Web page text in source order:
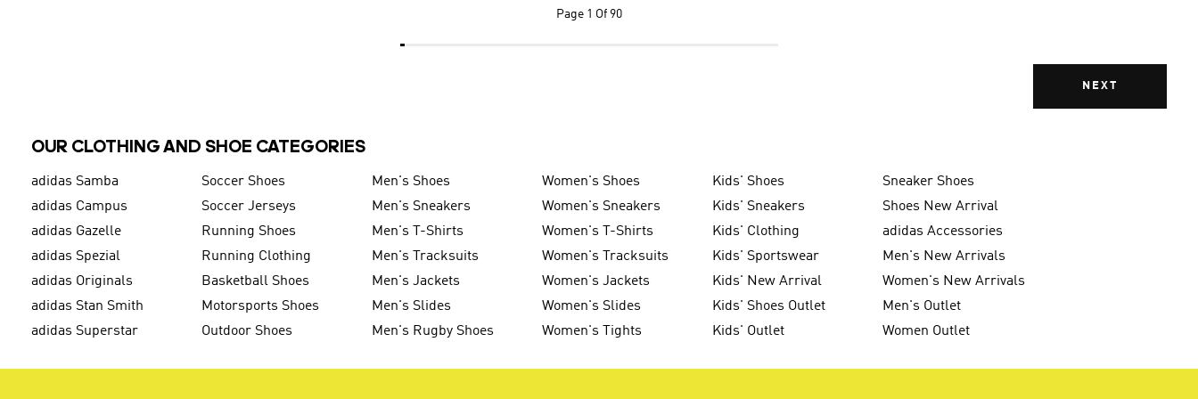
Page 1 Of 90
NEXT
OUR CLOTHING AND SHOE CATEGORIES
adidas Samba Soccer Shoes Men's Shoes Women's Shoes Kids' Shoes
Sneaker Shoes
adidas Campus
Soccer Jerseys Men's Sneakers Women's Sneakers Kids' Sneakers
Shoes New Arrival
adidas Gazelle
Running Shoes Men's T-Shirts Women's T-Shirts Kids' Clothing
adidas Accessories
adidas Spezial
Running Clothing Men's Tracksuits Women's Tracksuits Kids' Sportswear
Men's New Arrivals
adidas Originals
Basketball Shoes Men's Jackets Women's Jackets Kids' New Arrival
Women's New Arrivals
adidas Stan Smith
Motorsports Shoes Men's Slides Women's Slides Kids' Shoes Outlet
Men's Outlet
adidas Superstar
Outdoor Shoes Men's Rugby Shoes Women's Tights Kids' Outlet Women Outlet